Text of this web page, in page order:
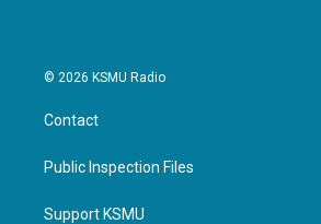
© 2026 KSMU Radio
Contact
Public Inspection Files
Support KSMU